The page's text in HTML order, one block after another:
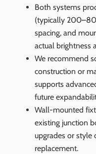
Both systems
(typically
spacing, and
actual brightness
We recommend
construction or
supports
future
Wall-mounted
existing junction
upgrades or style
replacement.